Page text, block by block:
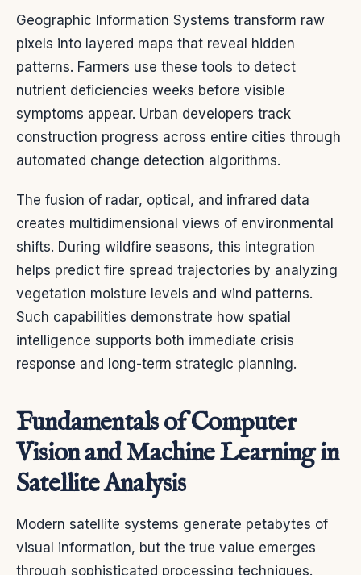
Geographic Information Systems transform raw
pixels into layered maps that reveal hidden
patterns. Farmers use these tools to detect
nutrient deficiencies weeks before visible
symptoms appear. Urban developers track
construction progress across entire cities through
automated change detection algorithms.
The fusion of radar, optical, and infrared data
creates multidimensional views of environmental
shifts. During wildfire seasons, this integration
helps predict fire spread trajectories by analyzing
vegetation moisture levels and wind patterns.
Such capabilities demonstrate how spatial
intelligence supports both immediate crisis
response and long-term strategic planning.
Fundamentals of Computer
Vision and Machine Learning in
Satellite Analysis
Modern satellite systems generate petabytes of
visual information, but the true value emerges
through sophisticated processing techniques.